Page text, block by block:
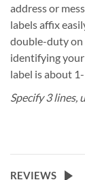
address or
labels affix
double-duty on
identifying your
label is about
Specify 3 lines,
REVIEWS